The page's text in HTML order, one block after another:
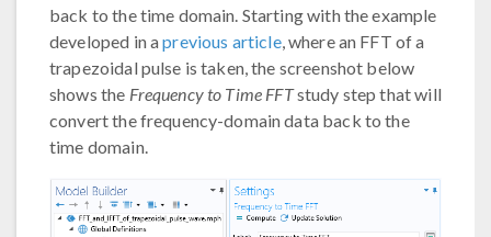
back to the time domain. Starting with the example
developed in aprevious article, where an FFT of a
trapezoidal pulse is taken, the screenshot below
shows the Frequency to Time FFTstudy step that will
convert the frequency-domain data back to the
time domain.